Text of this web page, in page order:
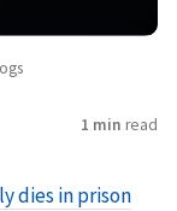
1 min read
dies in prison